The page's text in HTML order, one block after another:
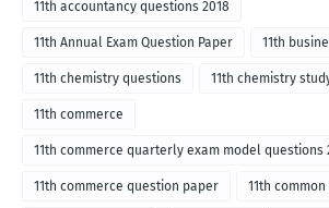
11th accountancy questions 2018
11th Annual Exam Question Paper 11th
11th chemistry questions 11th chemistry
11th commerce
11th commerce quarterly exam model questions
11th commerce question paper 11th